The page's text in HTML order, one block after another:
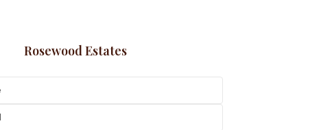
Rosewood Estates